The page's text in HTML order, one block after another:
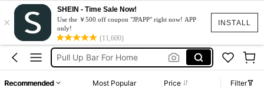
INSTALL
×
SHEIN - Time Sale Now!
Use the ￥500 off coupon "JPAPP" right now! APP
only!
(11,600)
Pull Up Bar Door
Pull Up Bar
Pull Up Bar For Home
Recommended Most Popular Price
Filter